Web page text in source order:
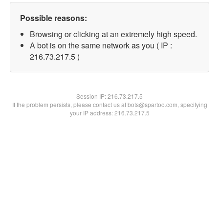
Possible reasons:
Browsing or clicking at an extremely high speed.
A bot is on the same network as you ( IP :
216.73.217.5 )
Session IP:216.73.217.5
If the problem persists, please contact us at bots@spartoo.com, specifying
your IP address: 216.73.217.5